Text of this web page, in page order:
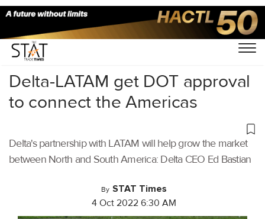
Home/Air Cargo/
Delta-LATAM get DOT approval
to connect the Americas
Delta's partnership with LATAM will help grow the market
between North and South America: Delta CEO Ed Bastian
By STAT Times
4 Oct 2022 6:30 AM